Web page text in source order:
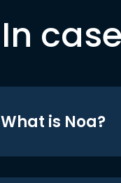
In
What is Noa?